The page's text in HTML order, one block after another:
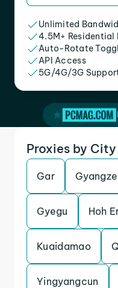
Unlimited
4.5M+ Residential
Auto-Rotate
API Access
5G/4G/3G
Proxies by
Gar Gyangze
Gyegu Hoh
Kuaidamao
Yingyangcun